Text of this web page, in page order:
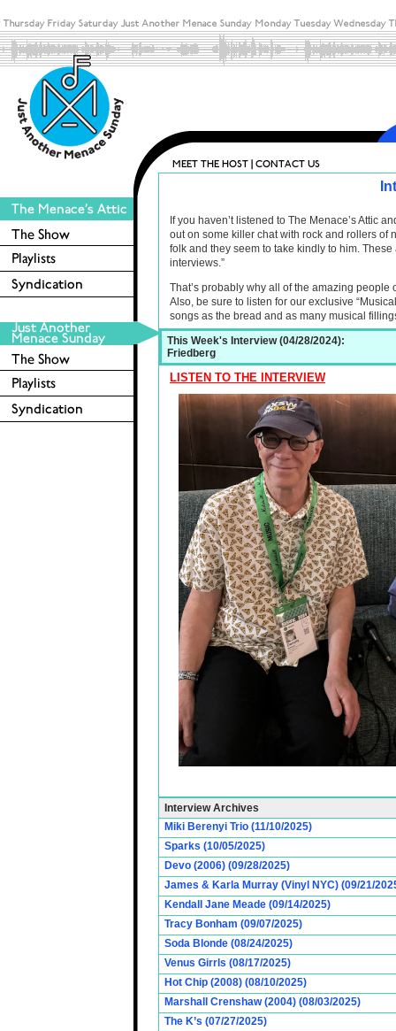
If you haven’t listened to The Menace’s Attic
out on some killer chat with rock and rollers of
folk and they seem to take kindly to him.
interviews.”
That’s probably why all of the amazing
Also, be sure to listen for our exclusive
songs as the bread and as many musical
This Week's Interview (04/28/2024):
Friedberg
LISTEN TO THE INTERVIEW
Interview Archives
Miki Berenyi Trio (11/10/2025)
Sparks (10/05/2025)
Devo (2006) (09/28/2025)
James & Karla Murray (Vinyl NYC) (09/21/
Kendall Jane Meade (09/14/2025)
Tracy Bonham (09/07/2025)
Soda Blonde (08/24/2025)
Venus Girrls (08/17/2025)
Hot Chip (2008) (08/10/2025)
Marshall Crenshaw (2004) (08/03/2025)
The K’s (07/27/2025)